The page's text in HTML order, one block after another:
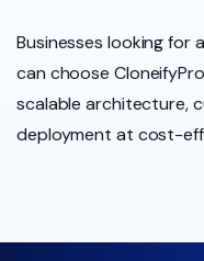
Businesses looking for
can choose
scalable architecture,
deployment at cost-